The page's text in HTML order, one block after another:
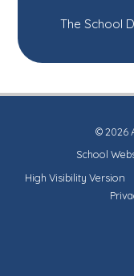
The School
© 2026
School
High Visibility Version